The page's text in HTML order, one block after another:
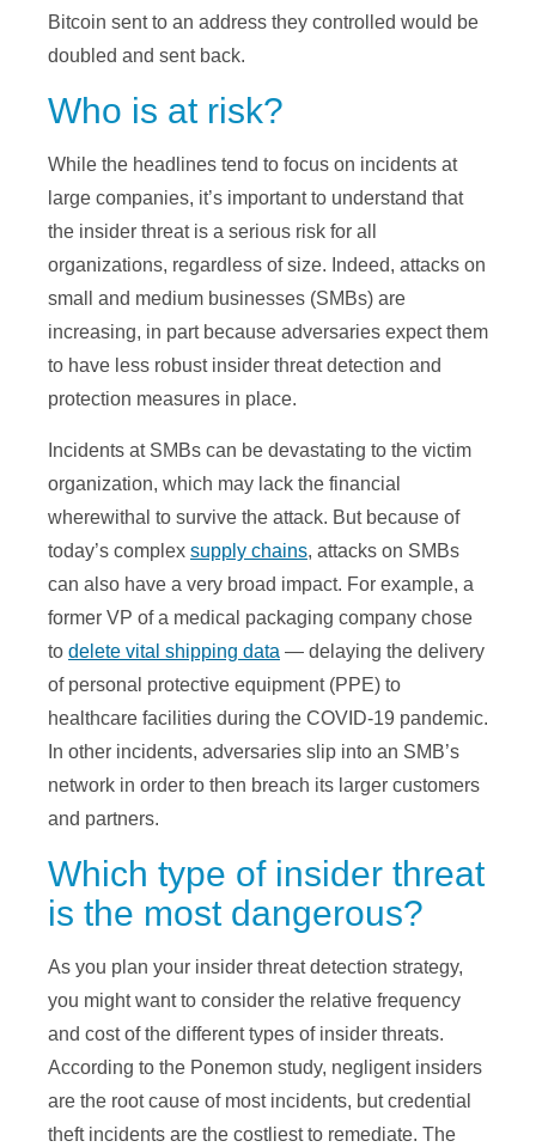
Bitcoin sent to an address they controlled would be
doubled and sent back.
Who is at risk?
While the headlines tend to focus on incidents at
large companies, it’s important to understand that
the insider threat is a serious risk for all
organizations, regardless of size. Indeed, attacks on
small and medium businesses (SMBs) are
increasing, in part because adversaries expect them
to have less robust insider threat detection and
protection measures in place.
Incidents at SMBs can be devastating to the victim
organization, which may lack the financial
wherewithal to survive the attack. But because of
today’s complex supply chains, attacks on SMBs
can also have a very broad impact. For example, a
former VP of a medical packaging company chose
to delete vital shipping data — delaying the delivery
of personal protective equipment (PPE) to
healthcare facilities during the COVID-19 pandemic.
In other incidents, adversaries slip into an SMB’s
network in order to then breach its larger customers
and partners.
Which type of insider threat
is the most dangerous?
As you plan your insider threat detection strategy,
you might want to consider the relative frequency
and cost of the different types of insider threats.
According to the Ponemon study, negligent insiders
are the root cause of most incidents, but credential
theft incidents are the costliest to remediate. The